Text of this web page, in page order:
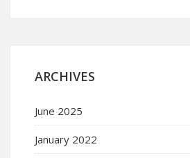
ARCHIVES
June 2025
January 2022